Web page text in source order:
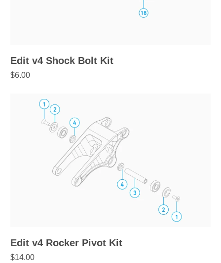
Edit v4 Shock Bolt Kit
$6.00
Edit v4 Rocker Pivot Kit
$14.00